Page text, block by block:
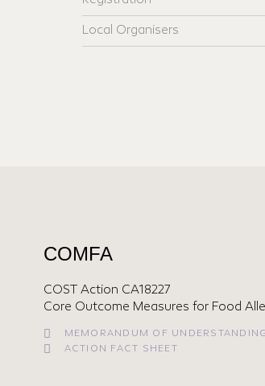
Local Organisers
COMFA
COST Action CA18227
Core Outcome Measures for Food
MEMORANDUM OF UNDERSTANDING
ACTION FACT SHEET